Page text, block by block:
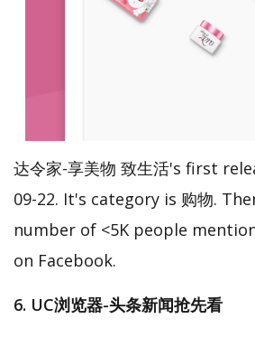
达令家-享美物 致生活's first
09-22. It's category is 购物.
number of <5K people
on Facebook.
6. UC浏览器-头条新闻抢先看